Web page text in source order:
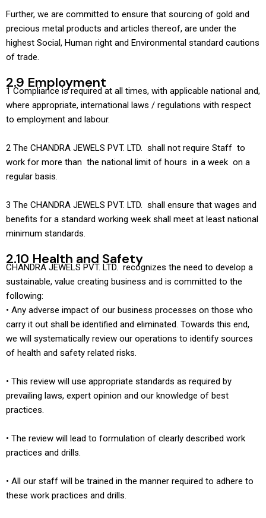
Further, we are committed to ensure that sourcing of gold and
precious metal products and articles thereof, are under the
highest Social, Human right and Environmental standard cautions
of trade.
2.9 Employment
1 Compliance is required at all times, with applicable national and,
where appropriate, international laws / regulations with respect
to employment and labour.
2 The CHANDRA JEWELS PVT. LTD. shall not require Staff to
work for more than the national limit of hours in a week on a
regular basis.
3 The CHANDRA JEWELS PVT. LTD. shall ensure that wages and
benefits for a standard working week shall meet at least national
minimum standards.
2.10 Health and Safety
CHANDRA JEWELS PVT. LTD. recognizes the need to develop a
sustainable, value creating business and is committed to the
following:
• Any adverse impact of our business processes on those who
carry it out shall be identified and eliminated. Towards this end,
we will systematically review our operations to identify sources
of health and safety related risks.
• This review will use appropriate standards as required by
prevailing laws, expert opinion and our knowledge of best
practices.
• The review will lead to formulation of clearly described work
practices and drills.
• All our staff will be trained in the manner required to adhere to
these work practices and drills.